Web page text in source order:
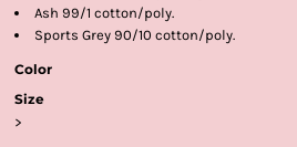
Ash 99/1 cotton/poly.
Sports Grey 90/10 cotton/poly.
Color
Size
>